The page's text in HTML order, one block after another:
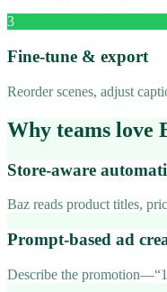
3
Fine-tune & export
Reorder scenes, adjust
Why teams love
Store-aware
Baz reads product titles,
Prompt-based ad
Describe the